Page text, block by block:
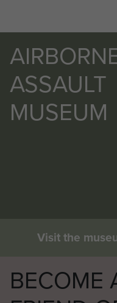
ASSAULT
MUSEUM
Visit the
BECOME